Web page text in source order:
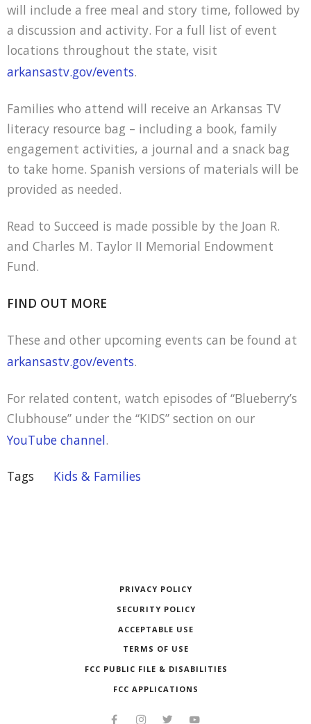
will include a free meal and story time, followed by
a discussion and activity. For a full list of event
locations throughout the state, visit
arkansastv.gov/events.
Families who attend will receive an Arkansas TV
literacy resource bag – including a book, family
engagement activities, a journal and a snack bag
to take home. Spanish versions of materials will be
provided as needed.
Read to Succeed is made possible by the Joan R.
and Charles M. Taylor II Memorial Endowment
Fund.
FIND OUT MORE
These and other upcoming events can be found at
arkansastv.gov/events.
For related content, watch episodes of “Blueberry’s
Clubhouse” under the “KIDS” section on our
YouTube channel.
Tags Kids & Families
PRIVACY POLICY
SECURITY POLICY
ACCEPTABLE USE
TERMS OF USE
FCC PUBLIC FILE & DISABILITIES
FCC APPLICATIONS